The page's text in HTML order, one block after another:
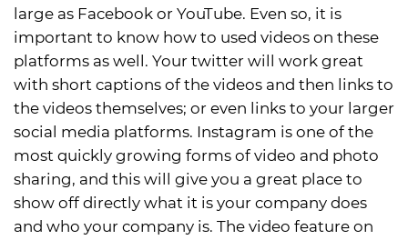
large as Facebook or YouTube. Even so, it is
important to know how to used videos on these
platforms as well. Your twitter will work great
with short captions of the videos and then links to
the videos themselves; or even links to your larger
social media platforms. Instagram is one of the
most quickly growing forms of video and photo
sharing, and this will give you a great place to
show off directly what it is your company does
and who your company is. The video feature on